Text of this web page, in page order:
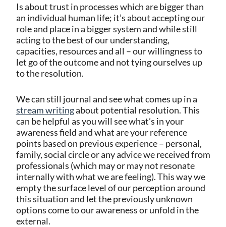
Is about trust in processes which are bigger than
an individual human life; it’s about accepting our
role and place in a bigger system and while still
acting to the best of our understanding,
capacities, resources and all – our willingness to
let go of the outcome and not tying ourselves up
to the resolution.
We can still journal and see what comes up in a
stream writingabout potential resolution. This
can be helpful as you will see what’s in your
awareness field and what are your reference
points based on previous experience – personal,
family, social circle or any advice we received from
professionals (which may or may not resonate
internally with what we are feeling). This way we
empty the surface level of our perception around
this situation and let the previously unknown
options come to our awareness or unfold in the
external.